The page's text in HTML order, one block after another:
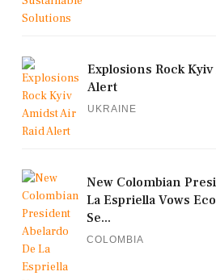
Explosions Rock
Alert
UKRAINE
New Colombian
La Espriella Vows
Se...
COLOMBIA